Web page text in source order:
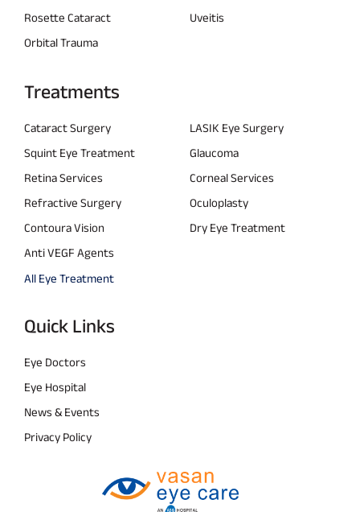
Rosette Cataract
Uveitis
Orbital Trauma
Treatments
Cataract Surgery
LASIK Eye Surgery
Squint Eye Treatment
Glaucoma
Retina Services
Corneal Services
Refractive Surgery
Oculoplasty
Contoura Vision
Dry Eye Treatment
Anti VEGF Agents
All Eye Treatment
Quick Links
Eye Doctors
Eye Hospital
News & Events
Privacy Policy